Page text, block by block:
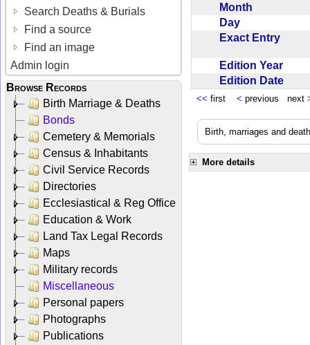
Search Deaths & Burials
Find a source
Find an image
Admin login
Browse Records
Birth Marriage & Deaths
Bonds
Cemetery & Memorials
Census & Inhabitants
Civil Service Records
Directories
Ecclesiastical & Reg Office
Education & Work
Land Tax Legal Records
Maps
Military records
Miscellaneous
Personal papers
Photographs
Publications
Month
Day
Exact Entry
Edition Year
Edition Date
<< first < previous next
Birth, marriages and
More details